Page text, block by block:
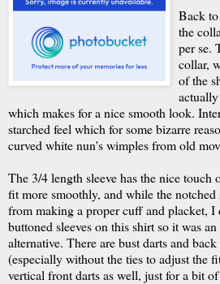
Back
the
per se.
collar,
of the
which makes for a nice smooth look.
starched feel which for some bizarre
curved white nun's wimples from old
The 3/4 length sleeve has the nice touch
fit more smoothly, and while the notched
from making a proper cuff and placket, I
buttoned sleeves on this shirt so it was
alternative. There are bust darts and
(especially without the ties to adjust the
vertical front darts as well, just for a bit